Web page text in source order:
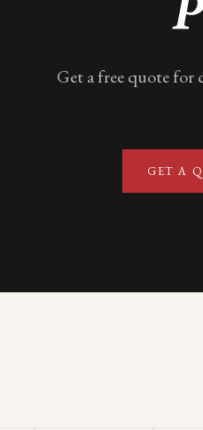
Get a free quote for
GET A